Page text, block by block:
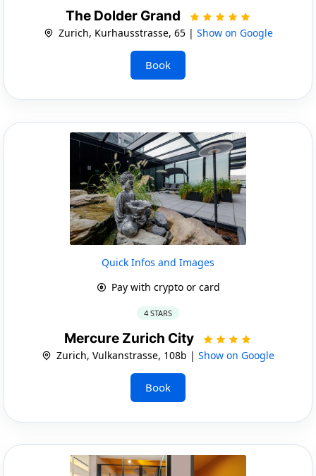
The Dolder Grand
Zurich, Kurhausstrasse, 65 | Show on Google
Book
Quick Infos and Images
Pay with crypto or card
4 STARS
Mercure Zurich City
Zurich, Vulkanstrasse, 108b | Show on Google
Book